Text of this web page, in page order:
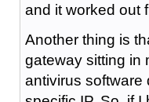
and it worked out
Another thing is
gateway sitting in
antivirus software